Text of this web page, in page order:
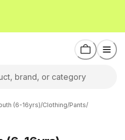
(6-16yrs)/Clothing/Pants/